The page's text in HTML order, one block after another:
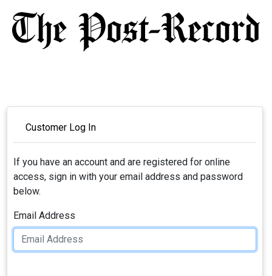
Customer Log In
If you have an account and are registered for online
access, sign in with your email address and password
below.
Email Address